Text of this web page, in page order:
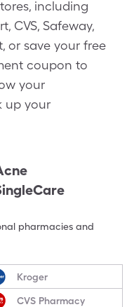
including
CVS, Safeway,
or save your free
coupon to
your
up your
pharmacies and
Kroger
CVS Pharmacy